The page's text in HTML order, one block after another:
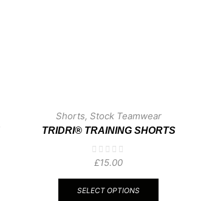
Shorts, Stock Teamwear
TRIDRI® TRAINING SHORTS
£15.00
SELECT OPTIONS